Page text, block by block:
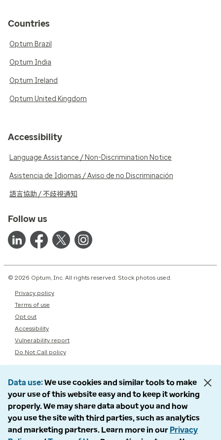
Countries
Optum Brazil
Optum India
Optum Ireland
Optum United Kingdom
Accessibility
Language Assistance / Non-Discrimination Notice
Asistencia de Idiomas / Aviso de no Discriminación
語言協助 / 不歧視通知
Follow us
© 2026 Optum, Inc. All rights reserved. Stock photos used.
Privacy policy
Terms of use
Opt out
Accessibility
Vulnerability report
Do Not Call policy
Data use We use cookies and similar tools to make
your use of this website easy and to keep it working
properly. We may share data about you and how
you use the site with third parties, such as analytics
and marketing partners. Learn more in our Privacy